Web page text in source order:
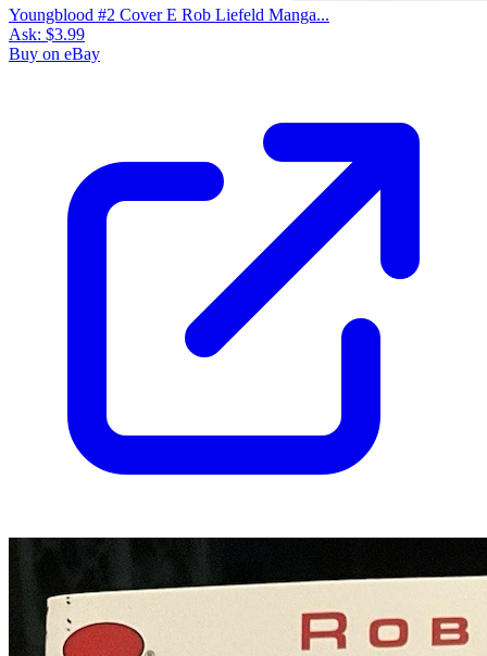
Youngblood #2 Cover E Rob Liefeld Manga...
Ask: $3.99
Buy on eBay